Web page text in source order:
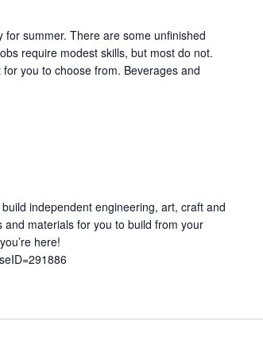
summer. There are some unfinished
require modest skills, but most do not.
you to choose from. Beverages and
independent engineering, art, craft and
materials for you to build from your
here!